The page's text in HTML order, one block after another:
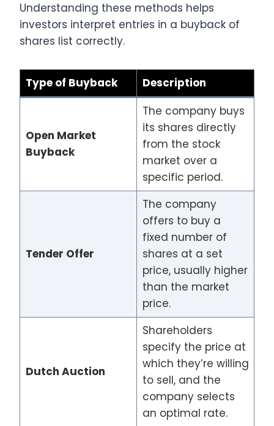
Understanding these methods helps
investors interpret entries in a buyback of
shares list correctly.
Type of Buyback Description
Open Market
Buyback
The company buys
its shares directly
from the stock
market over a
specific period.
Tender Offer
The company
offers to buy a
fixed number of
shares at a set
price, usually higher
than the market
price.
Dutch Auction
Shareholders
specify the price at
which they’re willing
to sell, and the
company selects
an optimal rate.